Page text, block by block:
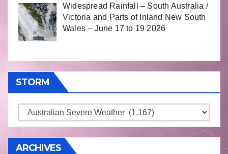
Widespread Rainfall – South Australia /
Victoria and Parts of Inland New South
Wales – June 17 to 19 2026
STORM
Storm
ARCHIVES